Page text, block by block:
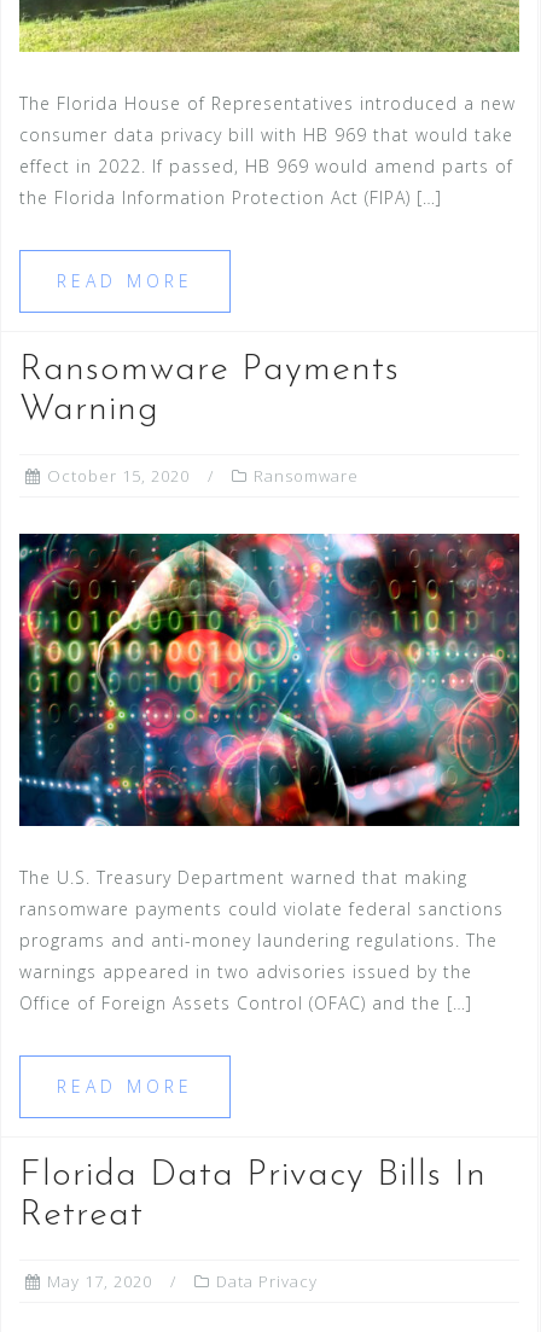
The Florida House of Representatives introduced a new
consumer data privacy bill with HB 969 that would take
effect in 2022. If passed, HB 969 would amend parts of
the Florida Information Protection Act (FIPA) […]
READ MORE
Ransomware Payments
Warning
October 15, 2020 Ransomware
The U.S. Treasury Department warned that making
ransomware payments could violate federal sanctions
programs and anti-money laundering regulations. The
warnings appeared in two advisories issued by the
Office of Foreign Assets Control (OFAC) and the […]
READ MORE
Florida Data Privacy Bills In
Retreat
May 17, 2020 Data Privacy